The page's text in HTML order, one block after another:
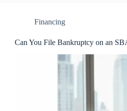
Financing
Can You File Bankruptcy on an